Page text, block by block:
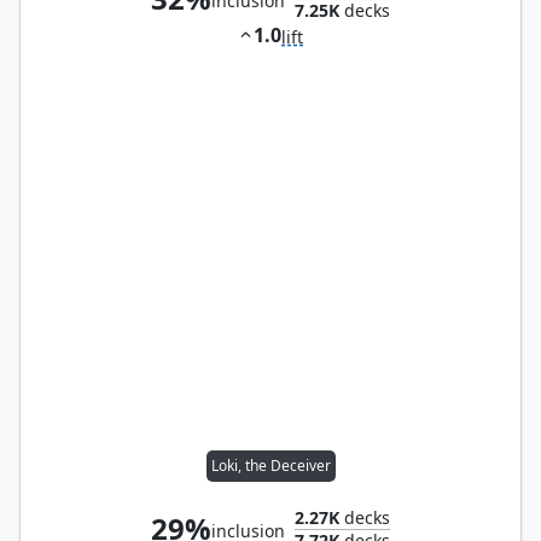
7.25K decks
1.0lift
Loki, the Deceiver
29%inclusion
2.27K decks